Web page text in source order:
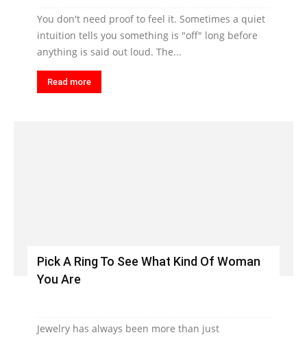
You don't need proof to feel it. Sometimes a quiet
intuition tells you something is "off" long before
anything is said out loud. The...
Read more
Pick A Ring To See What Kind Of Woman
You Are
Jewelry has always been more than just